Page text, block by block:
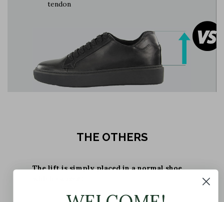
tendon
THE OTHERS
The lift is simply placed in a normal shoe,